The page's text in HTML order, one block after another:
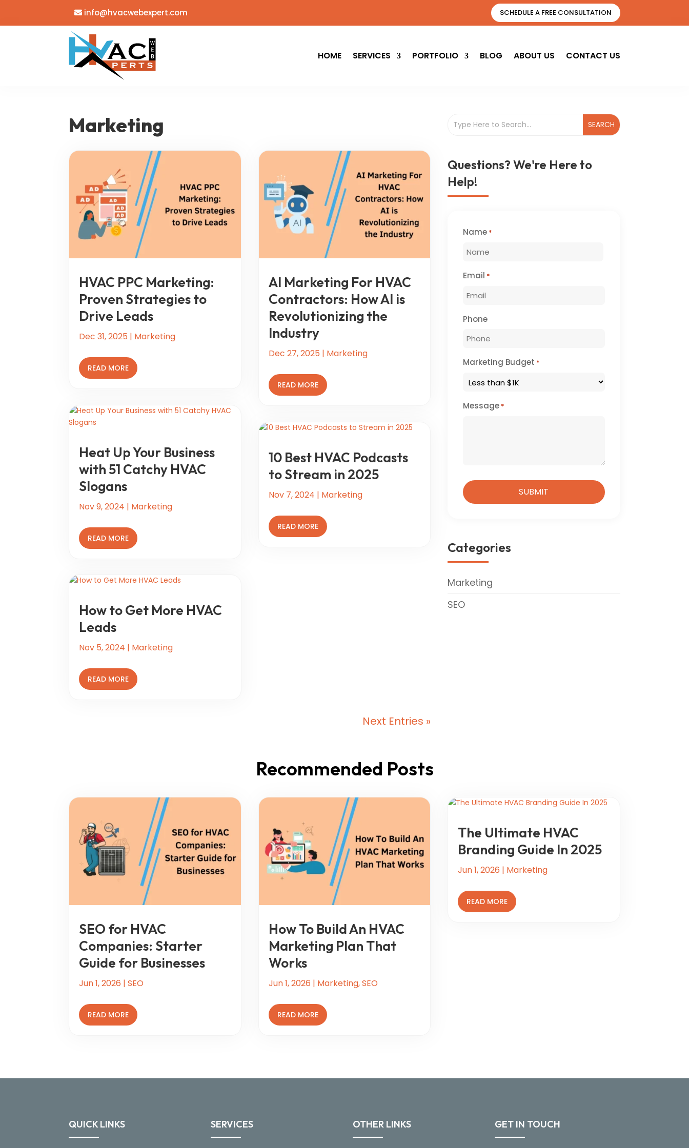
info@hvacwebexpert.com SCHEDULE A FREE CONSULTATION
HOME SERVICES PORTFOLIO BLOG ABOUT US CONTACT US
Marketing
HVAC PPC Marketing:
Proven Strategies to
Drive Leads
Dec 31, 2025 | Marketing
READ MORE
Heat Up Your Business
with 51 Catchy HVAC
Slogans
Nov 9, 2024 | Marketing
READ MORE
How to Get More HVAC
Leads
Nov 5, 2024 | Marketing
READ MORE
AI Marketing For HVAC
Contractors: How AI is
Revolutionizing the
Industry
Dec 27, 2025 | Marketing
READ MORE
10 Best HVAC Podcasts
to Stream in 2025
Nov 7, 2024 | Marketing
READ MORE
Next Entries »
Questions? We're Here to
Help!
Name *
Email *
Phone
Marketing Budget *
Message *
Categories
Marketing
SEO
Recommended Posts
SEO for HVAC
Companies: Starter
Guide for Businesses
Jun 1, 2026 |SEO
READ MORE
How To Build An HVAC
Marketing Plan That
Works
Jun 1, 2026 | Marketing,SEO
READ MORE
The Ultimate HVAC
Branding Guide In 2025
Jun 1, 2026 | Marketing
READ MORE
QUICK LINKS SERVICES OTHER LINKS GET IN TOUCH